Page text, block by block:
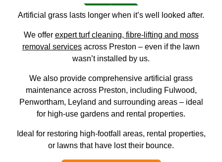
Artificial grass lasts longer when it’s well looked after.
We offer expert turf cleaning, fibre-lifting and moss
removal services across Preston – even if the lawn
wasn’t installed by us.
We also provide comprehensive artificial grass
maintenance across Preston, including Fulwood,
Penwortham, Leyland and surrounding areas – ideal
for high-use gardens and rental properties.
Ideal for restoring high-footfall areas, rental properties,
or lawns that have lost their bounce.